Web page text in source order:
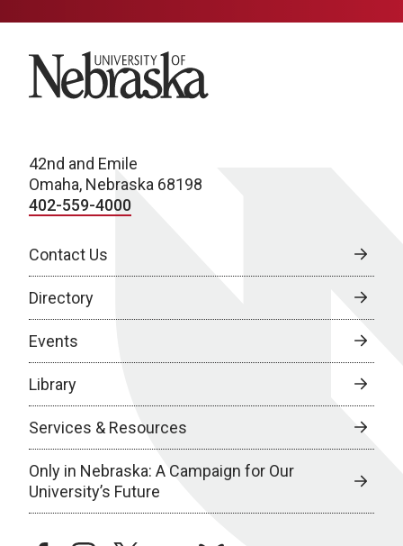
University of Nebraska
42nd and Emile
Omaha, Nebraska 68198
402-559-4000
Contact Us
Directory
Events
Library
Services & Resources
Only in Nebraska: A Campaign for Our
University’s Future